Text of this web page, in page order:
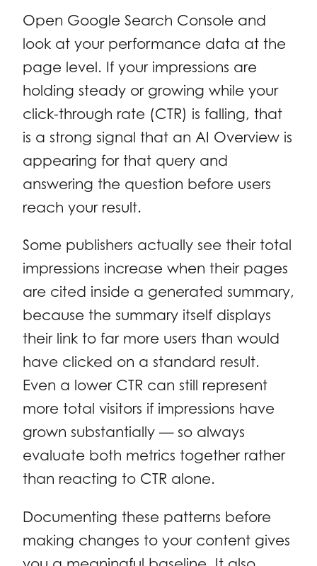
Open Google Search Console and
look at your performance data at the
page level. If your impressions are
holding steady or growing while your
click-through rate (CTR) is falling, that
is a strong signal that an AI Overview is
appearing for that query and
answering the question before users
reach your result.
Some publishers actually see their total
impressions increase when their pages
are cited inside a generated summary,
because the summary itself displays
their link to far more users than would
have clicked on a standard result.
Even a lower CTR can still represent
more total visitors if impressions have
grown substantially — so always
evaluate both metrics together rather
than reacting to CTR alone.
Documenting these patterns before
making changes to your content gives